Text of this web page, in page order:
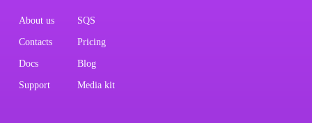
About us SQS
Contacts Pricing
Docs Blog
Support Media kit